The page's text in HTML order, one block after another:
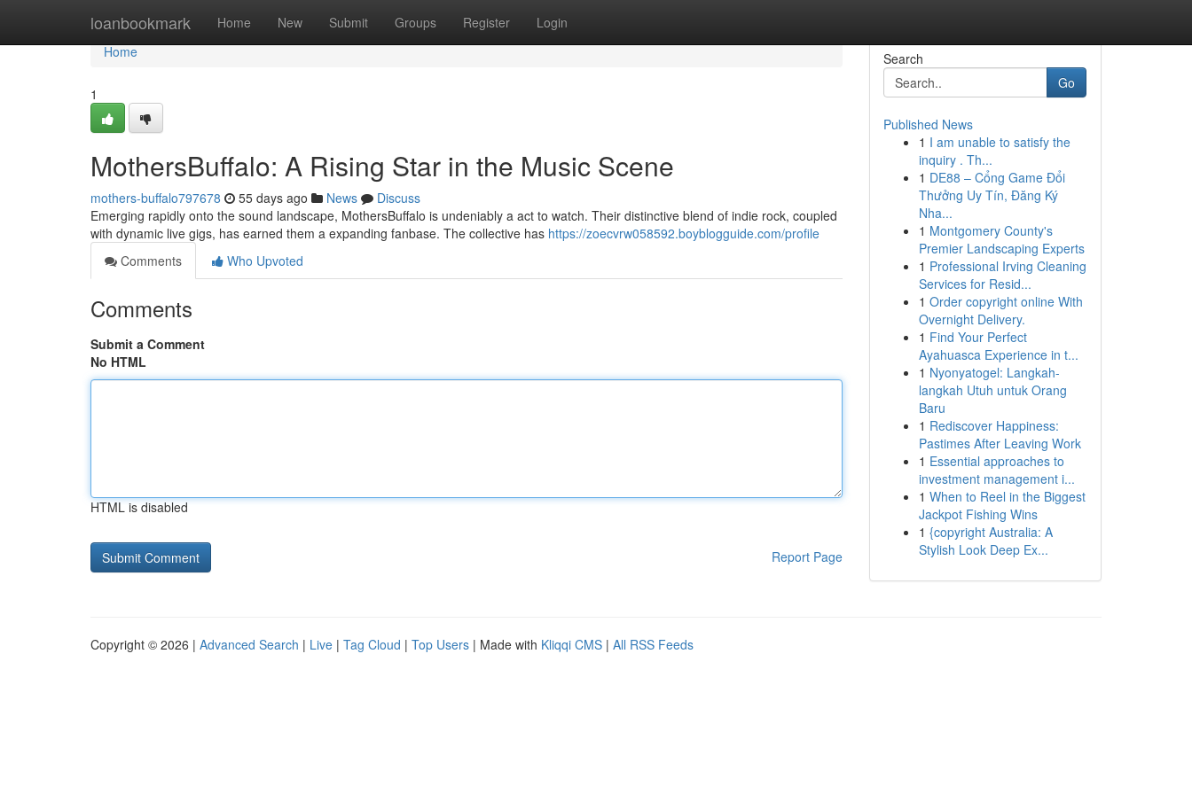
loanbookmark Home New Submit Groups Register Login
Home
Home
1
MothersBuffalo: A Rising Star in the Music Scene
mothers-buffalo797678 55 days ago News
Discuss
Emerging rapidly onto the sound landscape, MothersBuffalo is undeniably a act to watch. Their distinctive blend of indie rock, coupled
with dynamic live gigs, has earned them a expanding fanbase. The collective has https://zoecvrw058592.boyblogguide.com/profile
Comments
Who Upvoted
Comments
Submit a Comment
No HTML
HTML is disabled
Report Page
Search
Go
Published News
1 I am unable to satisfy the
inquiry . Th...
1 DE88 – Cổng Game Đổi
Thưởng Uy Tín, Đăng Ký
Nha...
1 Montgomery County's
Premier Landscaping Experts
1 Professional Irving Cleaning
Services for Resid...
1 Order copyright online With
Overnight Delivery.
1 Find Your Perfect
Ayahuasca Experience in t...
1 Nyonyatogel: Langkah-
langkah Utuh untuk Orang
Baru
1 Rediscover Happiness:
Pastimes After Leaving Work
1 Essential approaches to
investment management i...
1 When to Reel in the Biggest
Jackpot Fishing Wins
1 {copyright Australia: A
Stylish Look Deep Ex...
Copyright © 2026 | Advanced Search | Live | Tag Cloud | Top Users | Made with Kliqqi CMS | All RSS Feeds